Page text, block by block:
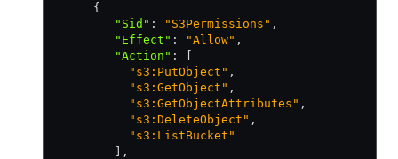
     {
        "Sid"
: "S3Permissions" ,
        "Effect"
: "Allow" ,
        "Action"
:
          "s3:PutObject"
,
          "s3:GetObject"
,
          "s3:GetObjectAttributes"
,
          "s3:DeleteObject"
,
          "s3:ListBucket"
,